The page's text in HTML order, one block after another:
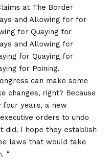
at The Border
and Allowing for for
for Quaying for
and Allowing for
for Quaying for
for Poining.
can make some
changes, right? Because
four years, a new
orders to undo
did. I hope they establish
laws that would take
“